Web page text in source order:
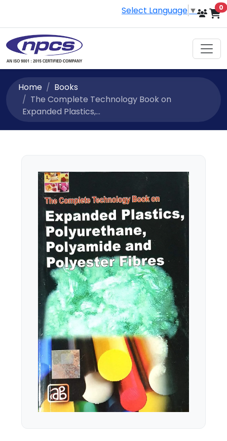
Select Language ▼ 0
Home
Books
The Complete Technology Book on
Expanded Plastics,...